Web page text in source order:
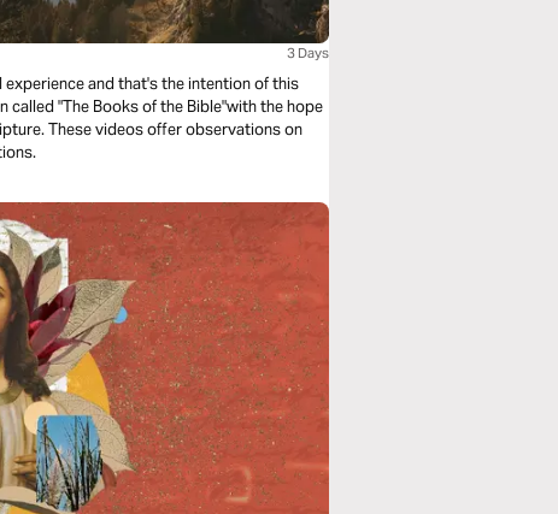
3 Days
and that's the intention of this
called "The Books of the Bible"with the hope
These videos offer observations on